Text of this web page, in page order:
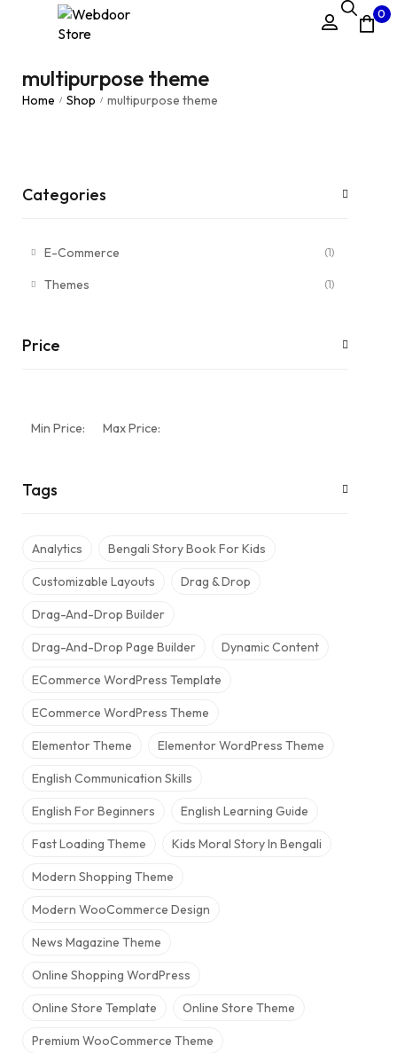
0
multipurpose theme
Home / Shop / multipurpose theme
Categories
E-Commerce (1)
Themes (1)
Price
Min Price: Max Price:
Tags
Analytics Bengali Story Book For Kids
Customizable Layouts Drag & Drop
Drag-And-Drop Builder
Drag-And-Drop Page Builder Dynamic Content
ECommerce WordPress Template
ECommerce WordPress Theme
Elementor Theme Elementor WordPress Theme
English Communication Skills
English For Beginners English Learning Guide
Fast Loading Theme Kids Moral Story In Bengali
Modern Shopping Theme
Modern WooCommerce Design
News Magazine Theme
Online Shopping WordPress
Online Store Template Online Store Theme
Premium WooCommerce Theme